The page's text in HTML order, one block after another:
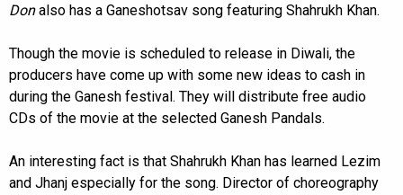
Donalso has a Ganeshotsav song featuring Shahrukh Khan.
Though the movie is scheduled to release in Diwali, the
producers have come up with some new ideas to cash in
during the Ganesh festival. They will distribute free audio
CDs of the movie at the selected Ganesh Pandals.
An interesting fact is that Shahrukh Khan has learned Lezim
and Jhanj especially for the song. Director of choreography